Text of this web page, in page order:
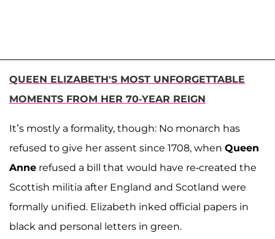
QUEEN ELIZABETH'S MOST UNFORGETTABLE
MOMENTS FROM HER 70-YEAR REIGN
It’s mostly a formality, though: No monarch has
refused to give her assent since 1708, when Queen
Anne refused a bill that would have re-created the
Scottish militia after England and Scotland were
formally unified. Elizabeth inked official papers in
black and personal letters in green.